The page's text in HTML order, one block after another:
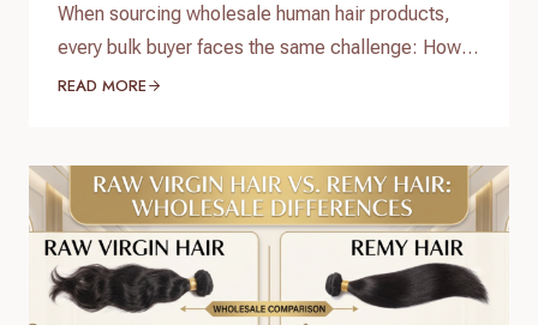
When sourcing wholesale human hair products,
every bulk buyer faces the same challenge: How
do you verify product quality before committing
sample testing process. For hair brand owners,
salon distributors, and e-commerce sellers,
receiving a sample is only…
READ MORE